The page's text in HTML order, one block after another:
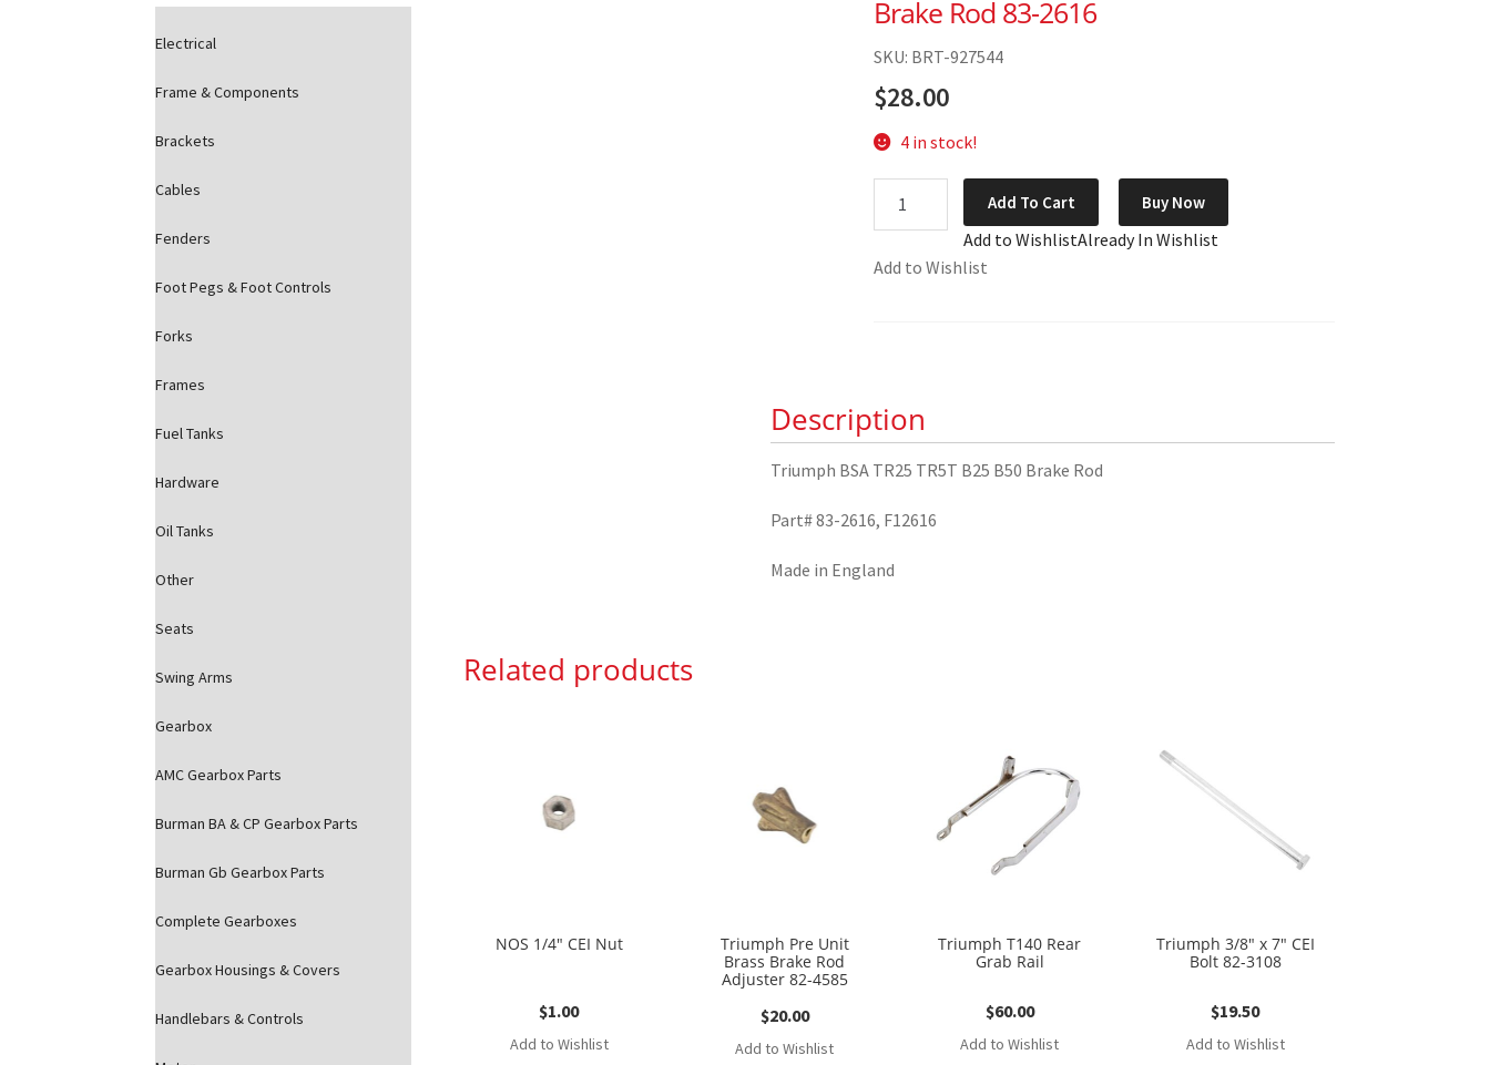
Brake Rod 83-2616
SKU: BRT-927544
$28.00
4 in stock!
TR5T
83-
2616
quantity
Add To Cart Buy Now
Add to WishlistAlready In Wishlist
Add to Wishlist
Description
Triumph BSA TR25 TR5T B25 B50 Brake Rod
Part# 83-2616, F12616
Made in England
Related products
NOS 1/4″ CEI Nut
$1.00
Add to Wishlist
Triumph Pre Unit
Brass Brake Rod
Adjuster 82-4585
$20.00
Add to Wishlist
Triumph T140 Rear
Grab Rail
$60.00
Add to Wishlist
Triumph 3/8″ x 7″ CEI
Bolt 82-3108
$19.50
Add to Wishlist
Electrical
Frame & Components
Brackets
Cables
Fenders
Foot Pegs & Foot Controls
Forks
Frames
Fuel Tanks
Hardware
Oil Tanks
Other
Seats
Swing Arms
Gearbox
AMC Gearbox Parts
Burman BA & CP Gearbox Parts
Burman Gb Gearbox Parts
Complete Gearboxes
Gearbox Housings & Covers
Handlebars & Controls